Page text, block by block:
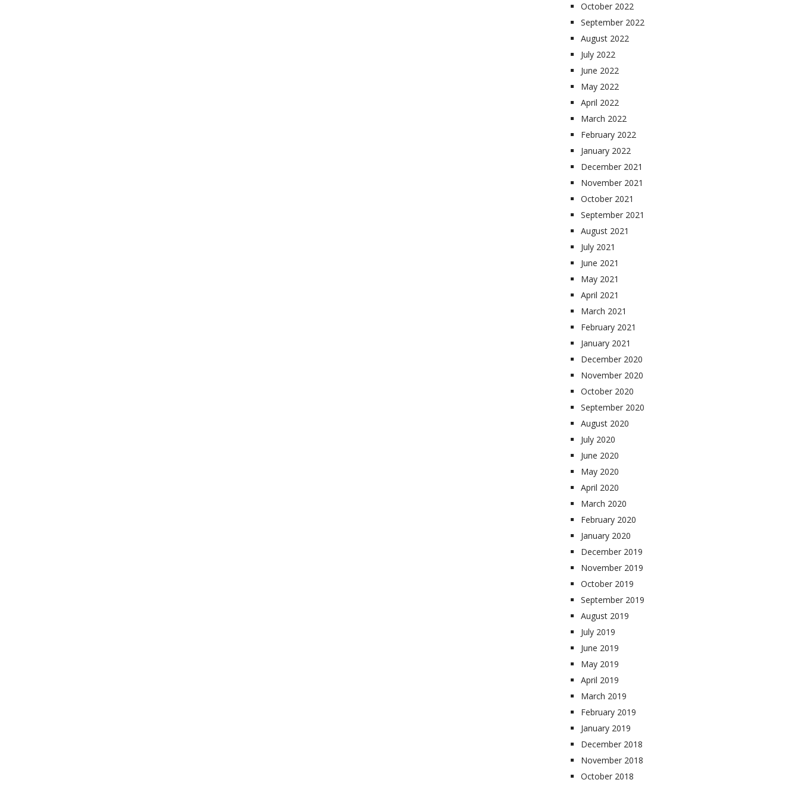
October 2022
September 2022
August 2022
July 2022
June 2022
May 2022
April 2022
March 2022
February 2022
January 2022
December 2021
November 2021
October 2021
September 2021
August 2021
July 2021
June 2021
May 2021
April 2021
March 2021
February 2021
January 2021
December 2020
November 2020
October 2020
September 2020
August 2020
July 2020
June 2020
May 2020
April 2020
March 2020
February 2020
January 2020
December 2019
November 2019
October 2019
September 2019
August 2019
July 2019
June 2019
May 2019
April 2019
March 2019
February 2019
January 2019
December 2018
November 2018
October 2018